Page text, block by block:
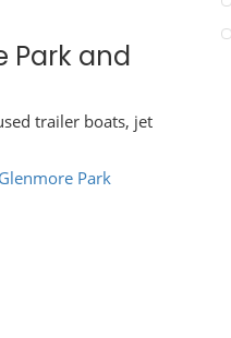
Park and
trailer boats, jet